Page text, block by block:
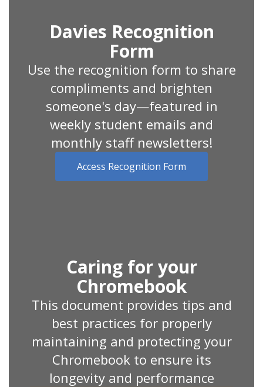
Davies Recognition
Form
Use the recognition form to share
compliments and brighten
someone's day—featured in
weekly student emails and
monthly staff newsletters!
Access Recognition Form
Caring for your
Chromebook
This document provides tips and
best practices for properly
maintaining and protecting your
Chromebook to ensure its
longevity and performance